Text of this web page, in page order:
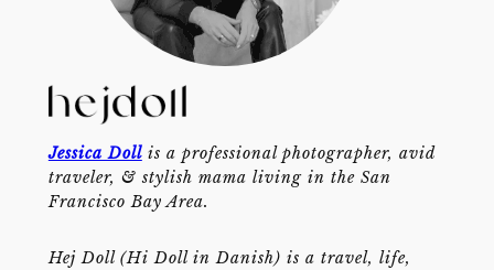
Jessica Dollis a professional photographer, avid
traveler, & stylish mama living in the San
Francisco Bay Area.
Hej Doll (Hi Doll in Danish) is a travel, life,